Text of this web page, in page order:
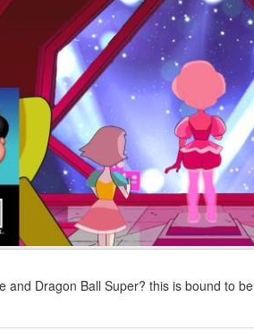
and Dragon Ball Super? this is bound to